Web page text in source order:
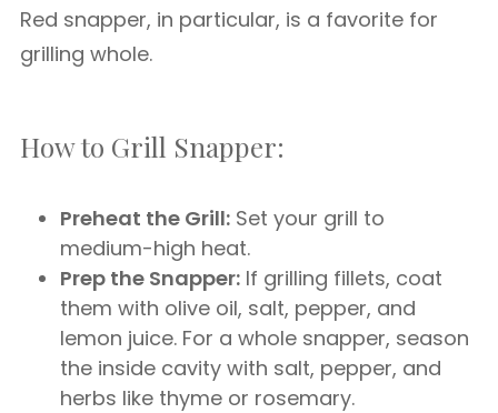
Red snapper, in particular, is a favorite for
grilling whole.
How to Grill Snapper:
Preheat the Grill: Set your grill to
medium-high heat.
Prep the Snapper: If grilling fillets, coat
them with olive oil, salt, pepper, and
lemon juice. For a whole snapper, season
the inside cavity with salt, pepper, and
herbs like thyme or rosemary.